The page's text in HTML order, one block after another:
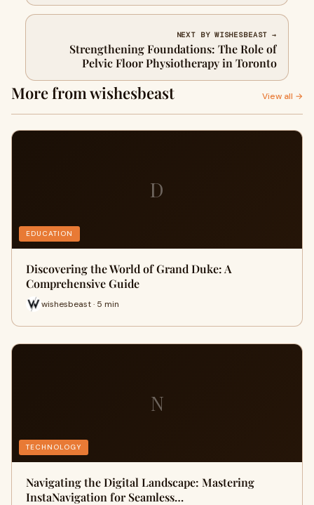
NEXT BY WISHESBEAST →
Strengthening Foundations: The Role of
Pelvic Floor Physiotherapy in Toronto
More from wishesbeast View all →
D
EDUCATION
Discovering the World of Grand Duke: A
Comprehensive Guide
wishesbeast · 5 min
N
TECHNOLOGY
Navigating the Digital Landscape: Mastering
InstaNavigation for Seamless…